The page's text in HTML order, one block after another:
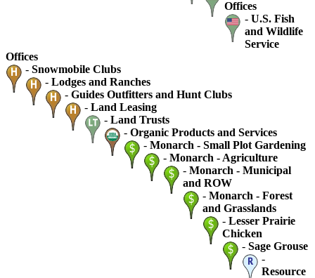
Offices
- U.S. Fish
and Wildlife
Service
Offices
- Snowmobile Clubs
- Lodges and Ranches
- Guides Outfitters and Hunt Clubs
- Land Leasing
- Land Trusts
- Organic Products and Services
- Monarch - Small Plot Gardening
- Monarch - Agriculture
- Monarch - Municipal
and ROW
- Monarch - Forest
and Grasslands
- Lesser Prairie
Chicken
- Sage Grouse
-
Resource